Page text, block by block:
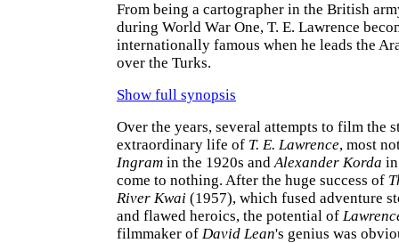
From being a cartographer in the British
during World War One, T. E. Lawrence
internationally famous when he leads the
over the Turks.
Show full synopsis
Over the years, several attempts to film the
extraordinary life of T. E. Lawrence, most
Ingram in the 1920s andAlexander Korda
come to nothing. After the huge success of
River Kwai (1957), which fused adventure
and flawed heroics, the potential of
filmmaker of David Lean's genius was